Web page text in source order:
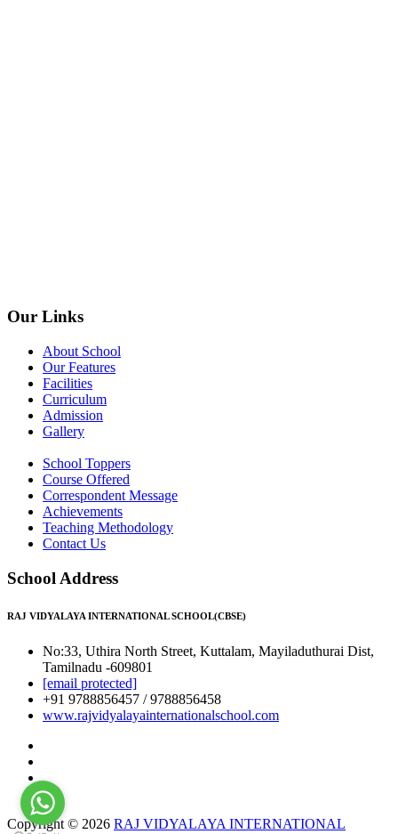
Our Links
About School
Our Features
Facilities
Curriculum
Admission
Gallery
School Toppers
Course Offered
Correspondent Message
Achievements
Teaching Methodology
Contact Us
School Address
RAJ VIDYALAYA INTERNATIONAL SCHOOL(CBSE)
No:33, Uthira North Street, Kuttalam, Mayiladuthurai Dist,
Tamilnadu -609801
[email protected]
+91 9788856457 / 9788856458
www.rajvidyalayainternationalschool.com
Copyright © 2026 RAJ VIDYALAYA INTERNATIONAL